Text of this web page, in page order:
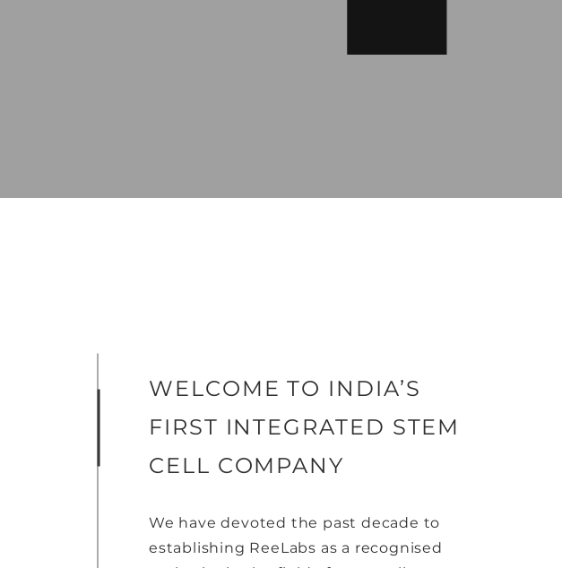
WELCOME TO INDIA’S
FIRST INTEGRATED STEM
CELL COMPANY
We have devoted the past decade to
establishing ReeLabs as a recognised